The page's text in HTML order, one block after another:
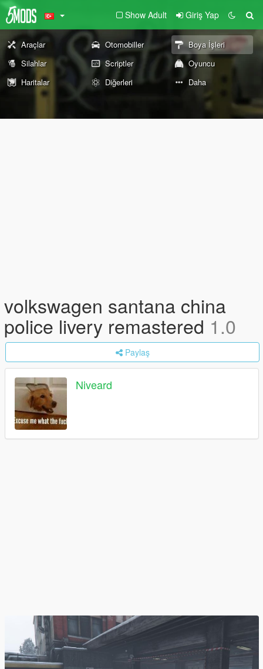
Show Adult Giriş Yap
Araçlar Otomobiller
Boya İşleri
Silahlar
Scriptler
Oyuncu
Haritalar
Diğerleri Daha
volkswagen santana china
police livery remastered 1.0
Paylaş
Niveard